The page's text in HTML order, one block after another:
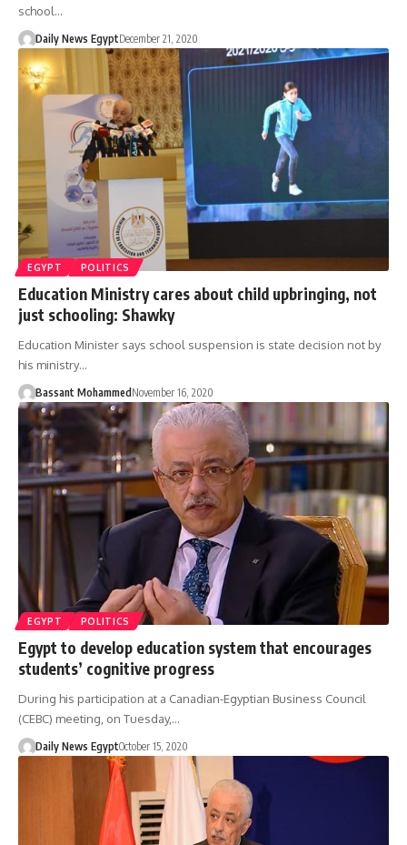
school…
Daily News EgyptDecember 21, 2020
EGYPT POLITICS
Education Ministry cares about child upbringing, not
just schooling: Shawky
Education Minister says school suspension is state decision not by
his ministry…
Bassant Mohammed November 16, 2020
EGYPT POLITICS
Egypt to develop education system that encourages
students’ cognitive progress
During his participation at a Canadian-Egyptian Business Council
(CEBC) meeting, on Tuesday,…
Daily News EgyptOctober 15, 2020